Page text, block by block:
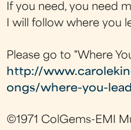
If you need, you need
I will follow where you
Please go to "Where
http://
ongs/where-you-
©1971 ColGems-EMI